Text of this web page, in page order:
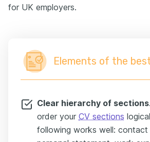
for UK employers.
Elements of the
Clear hierarchy of sections
order your CV sections
following works well: contact